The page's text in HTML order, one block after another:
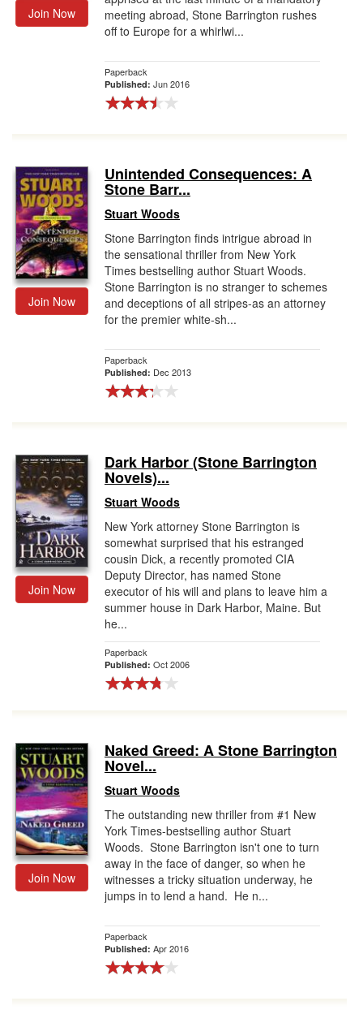
Join Now
meeting abroad, Stone Barrington rushes
off to Europe for a whirlwi...
Paperback
Published: Jun 2016
Join Now
Unintended Consequences: A
Stone Barr...
Stuart Woods
Stone Barrington finds intrigue abroad in
the sensational thriller from New York
Times bestselling author Stuart Woods.
Stone Barrington is no stranger to schemes
and deceptions of all stripes-as an attorney
for the premier white-sh...
Paperback
Published: Dec 2013
Join Now
Dark Harbor (Stone Barrington
Novels)...
Stuart Woods
New York attorney Stone Barrington is
somewhat surprised that his estranged
cousin Dick, a recently promoted CIA
Deputy Director, has named Stone
executor of his will and plans to leave him a
summer house in Dark Harbor, Maine. But
he...
Paperback
Published: Oct 2006
Join Now
Naked Greed: A Stone Barrington
Novel...
Stuart Woods
The outstanding new thriller from #1 New
York Times-bestselling author Stuart
Woods. Stone Barrington isn't one to turn
away in the face of danger, so when he
witnesses a tricky situation underway, he
jumps in to lend a hand. He n...
Paperback
Published: Apr 2016